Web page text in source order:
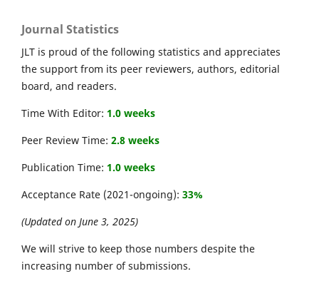
Journal Statistics
JLT is proud of the following statistics and appreciates
the support from its peer reviewers, authors, editorial
board, and readers.
Time With Editor: 1.0 weeks
Peer Review Time: 2.8 weeks
Publication Time: 1.0 weeks
Acceptance Rate (2021-ongoing): 33%
(Updated on June 3, 2025)
We will strive to keep those numbers despite the
increasing number of submissions.